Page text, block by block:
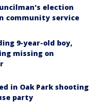
election
community service
9-year-old boy,
missing on
in Oak Park shooting
party